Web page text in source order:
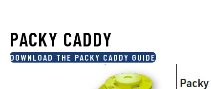
PACKY CADDY
DOWNLOAD THE PACKY CADDY GUIDE